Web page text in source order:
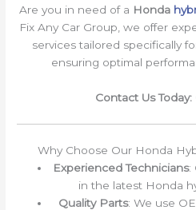
Are you in need of a Honda
Fix Any Car Group, we offer
services tailored specifically
ensuring optimal
Contact Us Today:
Why Choose Our Honda
Experienced Technicians:
in the latest Honda
Quality Parts: We use